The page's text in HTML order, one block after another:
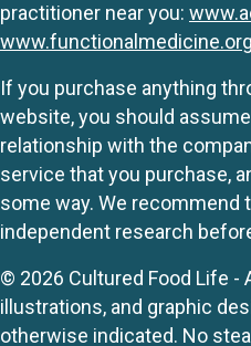
practitioner near you:
www.functionalmedicine.org
If you purchase anything
website, you should
relationship with the
service that you purchase,
some way. We recommend
independent research
© 2026 Cultured Food Life -
illustrations, and graphic
otherwise indicated. No